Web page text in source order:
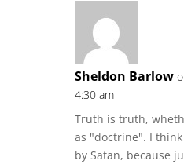
Sheldon Barlow
4:30 am
Truth is truth,
as "doctrine". I
by Satan, because